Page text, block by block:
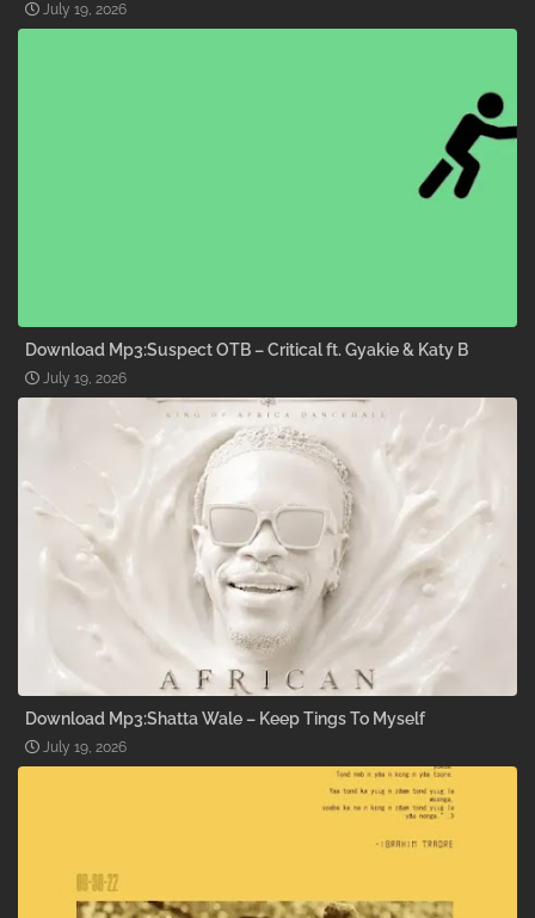
July 19, 2026
Download Mp3:Suspect OTB – Critical ft. Gyakie & Katy B
July 19, 2026
Download Mp3:Shatta Wale – Keep Tings To Myself
July 19, 2026